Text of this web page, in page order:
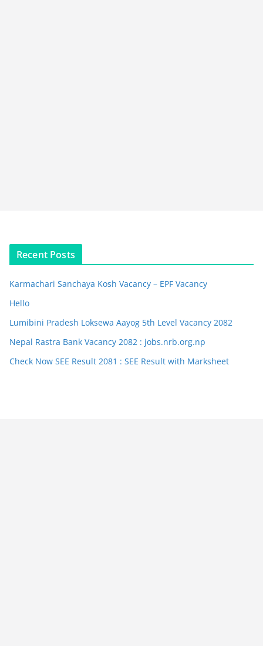
Recent Posts
Karmachari Sanchaya Kosh Vacancy – EPF Vacancy
Hello
Lumibini Pradesh Loksewa Aayog 5th Level Vacancy 2082
Nepal Rastra Bank Vacancy 2082 : jobs.nrb.org.np
Check Now SEE Result 2081 : SEE Result with Marksheet